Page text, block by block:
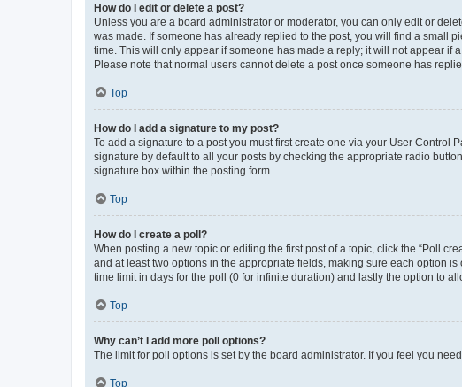
How do I edit or delete a post?
Unless you are a board administrator or moderator, you can only edit or
was made. If someone has already replied to the post, you will find a small
time. This will only appear if someone has made a reply; it will not appear if
Please note that normal users cannot delete a post once someone has
Top
How do I add a signature to my post?
To add a signature to a post you must first create one via your User Control
signature by default to all your posts by checking the appropriate radio
signature box within the posting form.
Top
How do I create a poll?
When posting a new topic or editing the first post of a topic, click the “Poll
and at least two options in the appropriate fields, making sure each option
time limit in days for the poll (0 for infinite duration) and lastly the option to
Top
Why can’t I add more poll options?
The limit for poll options is set by the board administrator. If you feel you
Top